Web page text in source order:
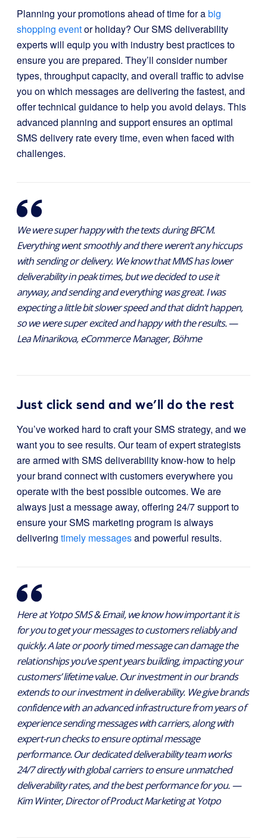
Planning your promotions ahead of time for abig
shopping eventor holiday? Our SMS deliverability
experts will equip you with industry best practices to
ensure you are prepared. They’ll consider number
types, throughput capacity, and overall traffic to advise
you on which messages are delivering the fastest, and
offer technical guidance to help you avoid delays. This
advanced planning and support ensures an optimal
SMS delivery rate every time, even when faced with
challenges.
We were super happy with the texts during BFCM.
Everything went smoothly and there weren’t any hiccups
with sending or delivery. We know that MMS has lower
deliverability in peak times, but we decided to use it
anyway, and sending and everything was great. I was
expecting a little bit slower speed and that didn’t happen,
so we were super excited and happy with the results. —
Lea Minarikova, eCommerce Manager, Böhme
Just click send and we’ll do the rest
You’ve worked hard to craft your SMS strategy, and we
want you to see results. Our team of expert strategists
are armed with SMS deliverability know-how to help
your brand connect with customers everywhere you
operate with the best possible outcomes. We are
always just a message away, offering 24/7 support to
ensure your SMS marketing program is always
delivering timely messagesand powerful results.
Here at Yotpo SMS & Email, we know how important it is
for you to get your messages to customers reliably and
quickly. A late or poorly timed message can damage the
relationships you’ve spent years building, impacting your
customers’ lifetime value. Our investment in our brands
extends to our investment in deliverability. We give brands
confidence with an advanced infrastructure from years of
experience sending messages with carriers, along with
expert-run checks to ensure optimal message
performance. Our dedicated deliverability team works
24/7 directly with global carriers to ensure unmatched
deliverability rates, and the best performance for you. —
Kim Winter, Director of Product Marketing at Yotpo